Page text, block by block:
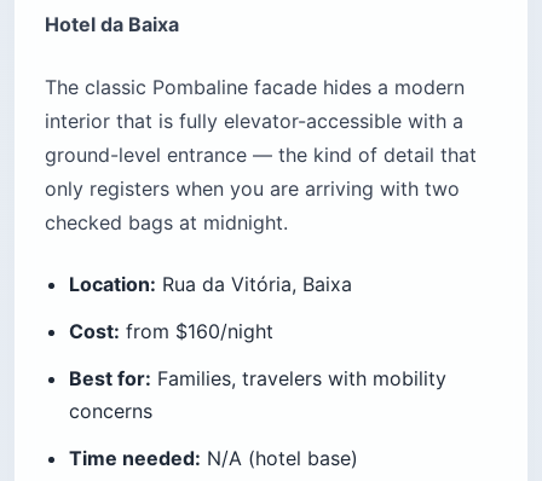
Hotel da Baixa
The classic Pombaline facade hides a modern
interior that is fully elevator-accessible with a
ground-level entrance — the kind of detail that
only registers when you are arriving with two
checked bags at midnight.
Location: Rua da Vitória, Baixa
Cost: from $160/night
Best for: Families, travelers with mobility
concerns
Time needed: N/A (hotel base)